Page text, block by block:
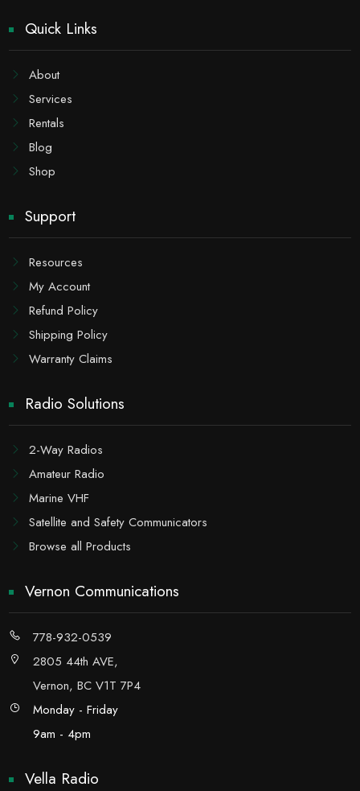
Quick Links
About
Services
Rentals
Blog
Shop
Support
Resources
My Account
Refund Policy
Shipping Policy
Warranty Claims
Radio Solutions
2-Way Radios
Amateur Radio
Marine VHF
Satellite and Safety Communicators
Browse all Products
Vernon Communications
778-932-0539
2805 44th AVE,
Vernon, BC V1T 7P4
Monday - Friday
9am - 4pm
Vella Radio